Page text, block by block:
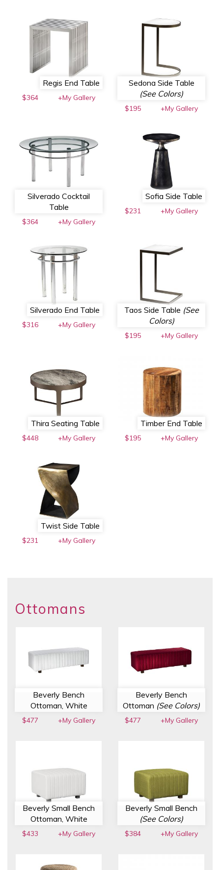
Regis End Table
$364 +My Gallery
Sedona Side Table
(See Colors)
$195 +My Gallery
Silverado Cocktail
Table
$364 +My Gallery
Sofia Side Table
$231 +My Gallery
Silverado End Table
$316 +My Gallery
Taos Side Table (See
Colors)
$195 +My Gallery
Thira Seating Table
$448 +My Gallery
Timber End Table
$195 +My Gallery
Twist Side Table
$231 +My Gallery
Ottomans
Beverly Bench
Ottoman, White
$477 +My Gallery
Beverly Bench
Ottoman (See Colors)
$477 +My Gallery
Beverly Small Bench
Ottoman, White
$433 +My Gallery
Beverly Small Bench
(See Colors)
$384 +My Gallery